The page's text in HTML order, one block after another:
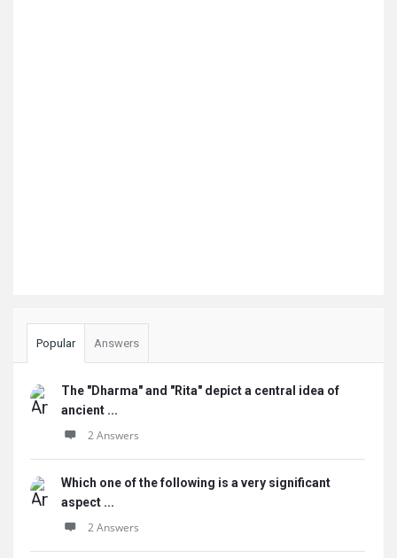
Popular Answers
The "Dharma" and "Rita" depict a central idea of
ancient ...
2 Answers
Which one of the following is a very significant
aspect ...
2 Answers